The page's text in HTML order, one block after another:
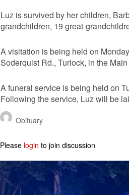
Luz is survived by her children,
grandchildren, 19 great-
A visitation is being held on
Soderquist Rd., Turlock, in the
A funeral service is being held on
Following the service, Luz will be
Obituary
Please login to join discussion